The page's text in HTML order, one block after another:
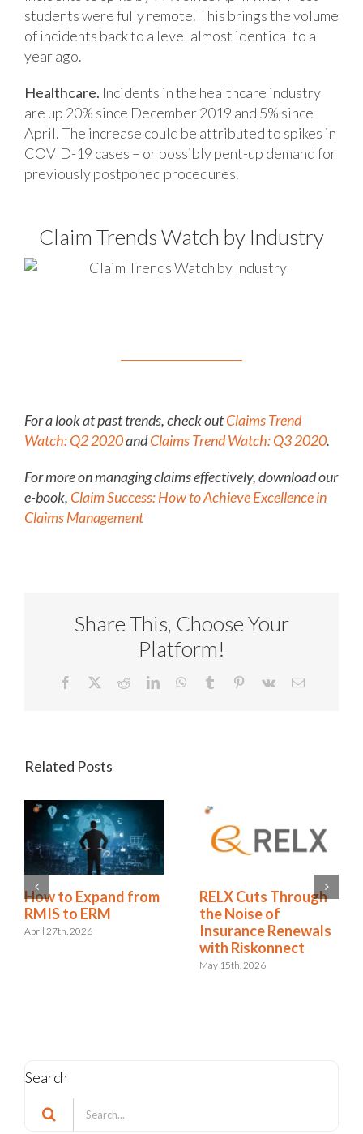
students were fully remote. This brings the volume
of incidents back to a level almost identical to a
year ago.
Healthcare. Incidents in the healthcare industry
are up 20% since December 2019 and 5% since
April. The increase could be attributed to spikes in
COVID-19 cases – or possibly pent-up demand for
previously postponed procedures.
Claim Trends Watch by Industry
For a look at past trends, check outClaims Trend
Watch: Q2 2020andClaims Trend Watch: Q3 2020.
For more on managing claims effectively, download our
e-book, Claim Success: How to Achieve Excellence in
Claims Management
Share This, Choose Your
Platform!
Facebook RedditLinkedInWhatsApp
Tumblr Pinterest
Vk Email
Related Posts
Redhand’s 2026
RMIS Report:
Riskonnect Named a
How to Expand from
RMIS to ERM
April 27th, 2026
Search